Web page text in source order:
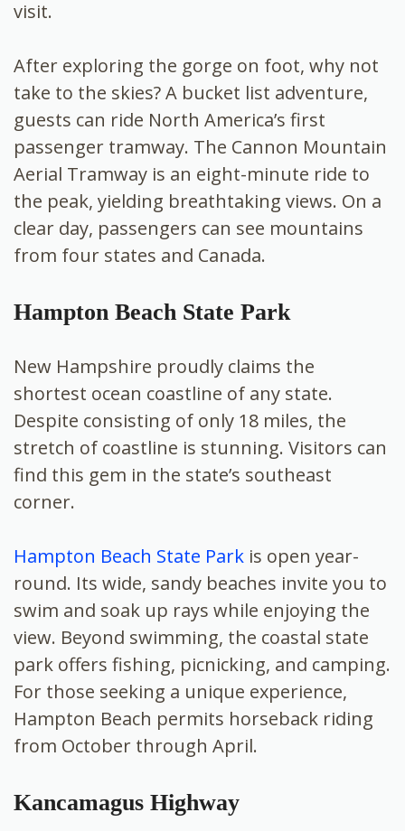
visit.
After exploring the gorge on foot, why not
take to the skies? A bucket list adventure,
guests can ride North America’s first
passenger tramway. The Cannon Mountain
Aerial Tramway is an eight-minute ride to
the peak, yielding breathtaking views. On a
clear day, passengers can see mountains
from four states and Canada.
Hampton Beach State Park
New Hampshire proudly claims the
shortest ocean coastline of any state.
Despite consisting of only 18 miles, the
stretch of coastline is stunning. Visitors can
find this gem in the state’s southeast
corner.
Hampton Beach State Park is open year-
round. Its wide, sandy beaches invite you to
swim and soak up rays while enjoying the
view. Beyond swimming, the coastal state
park offers fishing, picnicking, and camping.
For those seeking a unique experience,
Hampton Beach permits horseback riding
from October through April.
Kancamagus Highway